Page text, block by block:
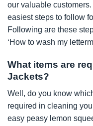
our valuable
easiest steps to follow
Following are these
‘How to wash my
What items are
Jackets?
Well, do you know
required in cleaning
easy peasy lemon